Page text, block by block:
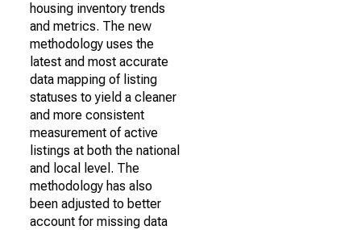
housing inventory trends
and metrics. The new
methodology uses the
latest and most accurate
data mapping of listing
statuses to yield a cleaner
and more consistent
measurement of active
listings at both the national
and local level. The
methodology has also
been adjusted to better
account for missing data